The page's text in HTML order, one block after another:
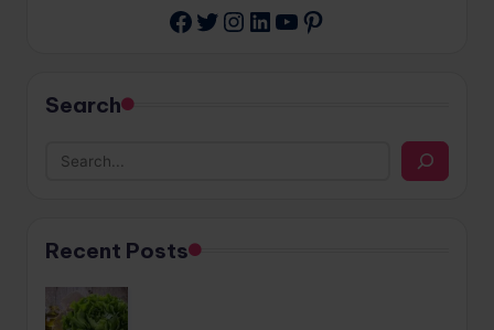
Facebook
Twitter
Instagram
LinkedIn
YouTube
Pinterest
Search
Recent Posts